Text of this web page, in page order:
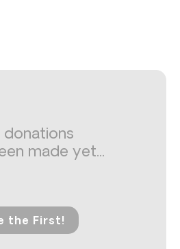
donations
made yet...
the First!